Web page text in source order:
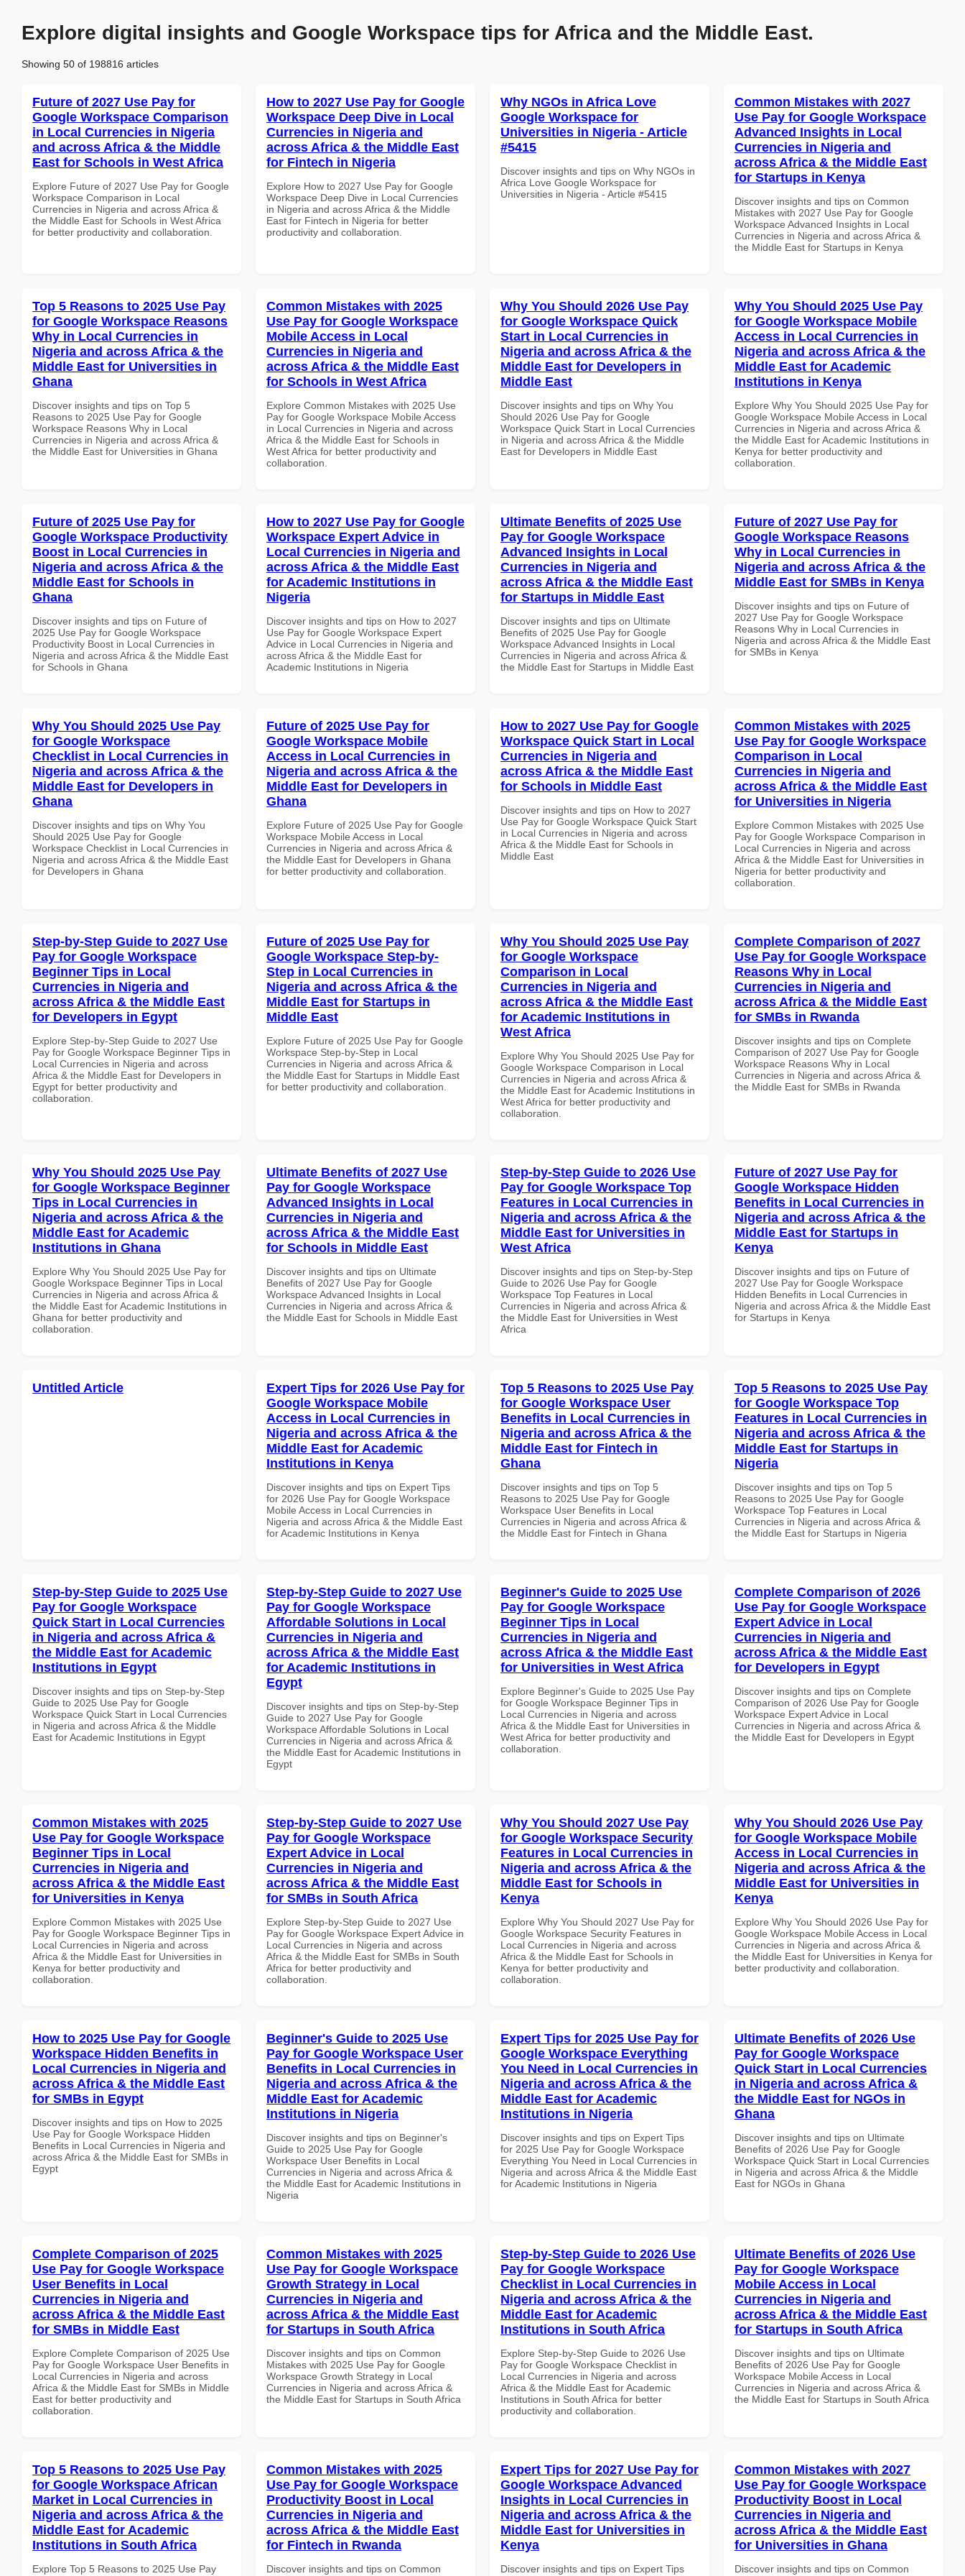
Explore digital insights and Google Workspace tips for Africa and the Middle East.
Showing 50 of 198816 articles
Future of 2027 Use Pay for
Google Workspace Comparison
in Local Currencies in Nigeria
and across Africa & the Middle
East for Schools in West Africa
Explore Future of 2027 Use Pay for Google
Workspace Comparison in Local
Currencies in Nigeria and across Africa &
the Middle East for Schools in West Africa
for better productivity and collaboration.
How to 2027 Use Pay for Google
Workspace Deep Dive in Local
Currencies in Nigeria and
across Africa & the Middle East
for Fintech in Nigeria
Explore How to 2027 Use Pay for Google
Workspace Deep Dive in Local Currencies
in Nigeria and across Africa & the Middle
East for Fintech in Nigeria for better
productivity and collaboration.
Why NGOs in Africa Love
Google Workspace for
Universities in Nigeria - Article
#5415
Discover insights and tips on Why NGOs in
Africa Love Google Workspace for
Universities in Nigeria - Article #5415
Common Mistakes with 2027
Use Pay for Google Workspace
Advanced Insights in Local
Currencies in Nigeria and
across Africa & the Middle East
for Startups in Kenya
Discover insights and tips on Common
Mistakes with 2027 Use Pay for Google
Workspace Advanced Insights in Local
Currencies in Nigeria and across Africa &
the Middle East for Startups in Kenya
Top 5 Reasons to 2025 Use Pay
for Google Workspace Reasons
Why in Local Currencies in
Nigeria and across Africa & the
Middle East for Universities in
Ghana
Discover insights and tips on Top 5
Reasons to 2025 Use Pay for Google
Workspace Reasons Why in Local
Currencies in Nigeria and across Africa &
the Middle East for Universities in Ghana
Common Mistakes with 2025
Use Pay for Google Workspace
Mobile Access in Local
Currencies in Nigeria and
across Africa & the Middle East
for Schools in West Africa
Explore Common Mistakes with 2025 Use
Pay for Google Workspace Mobile Access
in Local Currencies in Nigeria and across
Africa & the Middle East for Schools in
West Africa for better productivity and
collaboration.
Why You Should 2026 Use Pay
for Google Workspace Quick
Start in Local Currencies in
Nigeria and across Africa & the
Middle East for Developers in
Middle East
Discover insights and tips on Why You
Should 2026 Use Pay for Google
Workspace Quick Start in Local Currencies
in Nigeria and across Africa & the Middle
East for Developers in Middle East
Why You Should 2025 Use Pay
for Google Workspace Mobile
Access in Local Currencies in
Nigeria and across Africa & the
Middle East for Academic
Institutions in Kenya
Explore Why You Should 2025 Use Pay for
Google Workspace Mobile Access in Local
Currencies in Nigeria and across Africa &
the Middle East for Academic Institutions in
Kenya for better productivity and
collaboration.
Future of 2025 Use Pay for
Google Workspace Productivity
Boost in Local Currencies in
Nigeria and across Africa & the
Middle East for Schools in
Ghana
Discover insights and tips on Future of
2025 Use Pay for Google Workspace
Productivity Boost in Local Currencies in
Nigeria and across Africa & the Middle East
for Schools in Ghana
How to 2027 Use Pay for Google
Workspace Expert Advice in
Local Currencies in Nigeria and
across Africa & the Middle East
for Academic Institutions in
Nigeria
Discover insights and tips on How to 2027
Use Pay for Google Workspace Expert
Advice in Local Currencies in Nigeria and
across Africa & the Middle East for
Academic Institutions in Nigeria
Ultimate Benefits of 2025 Use
Pay for Google Workspace
Advanced Insights in Local
Currencies in Nigeria and
across Africa & the Middle East
for Startups in Middle East
Discover insights and tips on Ultimate
Benefits of 2025 Use Pay for Google
Workspace Advanced Insights in Local
Currencies in Nigeria and across Africa &
the Middle East for Startups in Middle East
Future of 2027 Use Pay for
Google Workspace Reasons
Why in Local Currencies in
Nigeria and across Africa & the
Middle East for SMBs in Kenya
Discover insights and tips on Future of
2027 Use Pay for Google Workspace
Reasons Why in Local Currencies in
Nigeria and across Africa & the Middle East
for SMBs in Kenya
Why You Should 2025 Use Pay
for Google Workspace
Checklist in Local Currencies in
Nigeria and across Africa & the
Middle East for Developers in
Ghana
Discover insights and tips on Why You
Should 2025 Use Pay for Google
Workspace Checklist in Local Currencies in
Nigeria and across Africa & the Middle East
for Developers in Ghana
Future of 2025 Use Pay for
Google Workspace Mobile
Access in Local Currencies in
Nigeria and across Africa & the
Middle East for Developers in
Ghana
Explore Future of 2025 Use Pay for Google
Workspace Mobile Access in Local
Currencies in Nigeria and across Africa &
the Middle East for Developers in Ghana
for better productivity and collaboration.
How to 2027 Use Pay for Google
Workspace Quick Start in Local
Currencies in Nigeria and
across Africa & the Middle East
for Schools in Middle East
Discover insights and tips on How to 2027
Use Pay for Google Workspace Quick Start
in Local Currencies in Nigeria and across
Africa & the Middle East for Schools in
Middle East
Common Mistakes with 2025
Use Pay for Google Workspace
Comparison in Local
Currencies in Nigeria and
across Africa & the Middle East
for Universities in Nigeria
Explore Common Mistakes with 2025 Use
Pay for Google Workspace Comparison in
Local Currencies in Nigeria and across
Africa & the Middle East for Universities in
Nigeria for better productivity and
collaboration.
Step-by-Step Guide to 2027 Use
Pay for Google Workspace
Beginner Tips in Local
Currencies in Nigeria and
across Africa & the Middle East
for Developers in Egypt
Explore Step-by-Step Guide to 2027 Use
Pay for Google Workspace Beginner Tips in
Local Currencies in Nigeria and across
Africa & the Middle East for Developers in
Egypt for better productivity and
collaboration.
Future of 2025 Use Pay for
Google Workspace Step-by-
Step in Local Currencies in
Nigeria and across Africa & the
Middle East for Startups in
Middle East
Explore Future of 2025 Use Pay for Google
Workspace Step-by-Step in Local
Currencies in Nigeria and across Africa &
the Middle East for Startups in Middle East
for better productivity and collaboration.
Why You Should 2025 Use Pay
for Google Workspace
Comparison in Local
Currencies in Nigeria and
across Africa & the Middle East
for Academic Institutions in
West Africa
Explore Why You Should 2025 Use Pay for
Google Workspace Comparison in Local
Currencies in Nigeria and across Africa &
the Middle East for Academic Institutions in
West Africa for better productivity and
collaboration.
Complete Comparison of 2027
Use Pay for Google Workspace
Reasons Why in Local
Currencies in Nigeria and
across Africa & the Middle East
for SMBs in Rwanda
Discover insights and tips on Complete
Comparison of 2027 Use Pay for Google
Workspace Reasons Why in Local
Currencies in Nigeria and across Africa &
the Middle East for SMBs in Rwanda
Why You Should 2025 Use Pay
for Google Workspace Beginner
Tips in Local Currencies in
Nigeria and across Africa & the
Middle East for Academic
Institutions in Ghana
Explore Why You Should 2025 Use Pay for
Google Workspace Beginner Tips in Local
Currencies in Nigeria and across Africa &
the Middle East for Academic Institutions in
Ghana for better productivity and
collaboration.
Ultimate Benefits of 2027 Use
Pay for Google Workspace
Advanced Insights in Local
Currencies in Nigeria and
across Africa & the Middle East
for Schools in Middle East
Discover insights and tips on Ultimate
Benefits of 2027 Use Pay for Google
Workspace Advanced Insights in Local
Currencies in Nigeria and across Africa &
the Middle East for Schools in Middle East
Step-by-Step Guide to 2026 Use
Pay for Google Workspace Top
Features in Local Currencies in
Nigeria and across Africa & the
Middle East for Universities in
West Africa
Discover insights and tips on Step-by-Step
Guide to 2026 Use Pay for Google
Workspace Top Features in Local
Currencies in Nigeria and across Africa &
the Middle East for Universities in West
Africa
Future of 2027 Use Pay for
Google Workspace Hidden
Benefits in Local Currencies in
Nigeria and across Africa & the
Middle East for Startups in
Kenya
Discover insights and tips on Future of
2027 Use Pay for Google Workspace
Hidden Benefits in Local Currencies in
Nigeria and across Africa & the Middle East
for Startups in Kenya
Untitled Article
Expert Tips for 2026 Use Pay for
Google Workspace Mobile
Access in Local Currencies in
Nigeria and across Africa & the
Middle East for Academic
Institutions in Kenya
Discover insights and tips on Expert Tips
for 2026 Use Pay for Google Workspace
Mobile Access in Local Currencies in
Nigeria and across Africa & the Middle East
for Academic Institutions in Kenya
Top 5 Reasons to 2025 Use Pay
for Google Workspace User
Benefits in Local Currencies in
Nigeria and across Africa & the
Middle East for Fintech in
Ghana
Discover insights and tips on Top 5
Reasons to 2025 Use Pay for Google
Workspace User Benefits in Local
Currencies in Nigeria and across Africa &
the Middle East for Fintech in Ghana
Top 5 Reasons to 2025 Use Pay
for Google Workspace Top
Features in Local Currencies in
Nigeria and across Africa & the
Middle East for Startups in
Nigeria
Discover insights and tips on Top 5
Reasons to 2025 Use Pay for Google
Workspace Top Features in Local
Currencies in Nigeria and across Africa &
the Middle East for Startups in Nigeria
Step-by-Step Guide to 2025 Use
Pay for Google Workspace
Quick Start in Local Currencies
in Nigeria and across Africa &
the Middle East for Academic
Institutions in Egypt
Discover insights and tips on Step-by-Step
Guide to 2025 Use Pay for Google
Workspace Quick Start in Local Currencies
in Nigeria and across Africa & the Middle
East for Academic Institutions in Egypt
Step-by-Step Guide to 2027 Use
Pay for Google Workspace
Affordable Solutions in Local
Currencies in Nigeria and
across Africa & the Middle East
for Academic Institutions in
Egypt
Discover insights and tips on Step-by-Step
Guide to 2027 Use Pay for Google
Workspace Affordable Solutions in Local
Currencies in Nigeria and across Africa &
the Middle East for Academic Institutions in
Egypt
Beginner's Guide to 2025 Use
Pay for Google Workspace
Beginner Tips in Local
Currencies in Nigeria and
across Africa & the Middle East
for Universities in West Africa
Explore Beginner's Guide to 2025 Use Pay
for Google Workspace Beginner Tips in
Local Currencies in Nigeria and across
Africa & the Middle East for Universities in
West Africa for better productivity and
collaboration.
Complete Comparison of 2026
Use Pay for Google Workspace
Expert Advice in Local
Currencies in Nigeria and
across Africa & the Middle East
for Developers in Egypt
Discover insights and tips on Complete
Comparison of 2026 Use Pay for Google
Workspace Expert Advice in Local
Currencies in Nigeria and across Africa &
the Middle East for Developers in Egypt
Common Mistakes with 2025
Use Pay for Google Workspace
Beginner Tips in Local
Currencies in Nigeria and
across Africa & the Middle East
for Universities in Kenya
Explore Common Mistakes with 2025 Use
Pay for Google Workspace Beginner Tips in
Local Currencies in Nigeria and across
Africa & the Middle East for Universities in
Kenya for better productivity and
collaboration.
Step-by-Step Guide to 2027 Use
Pay for Google Workspace
Expert Advice in Local
Currencies in Nigeria and
across Africa & the Middle East
for SMBs in South Africa
Explore Step-by-Step Guide to 2027 Use
Pay for Google Workspace Expert Advice in
Local Currencies in Nigeria and across
Africa & the Middle East for SMBs in South
Africa for better productivity and
collaboration.
Why You Should 2027 Use Pay
for Google Workspace Security
Features in Local Currencies in
Nigeria and across Africa & the
Middle East for Schools in
Kenya
Explore Why You Should 2027 Use Pay for
Google Workspace Security Features in
Local Currencies in Nigeria and across
Africa & the Middle East for Schools in
Kenya for better productivity and
collaboration.
Why You Should 2026 Use Pay
for Google Workspace Mobile
Access in Local Currencies in
Nigeria and across Africa & the
Middle East for Universities in
Kenya
Explore Why You Should 2026 Use Pay for
Google Workspace Mobile Access in Local
Currencies in Nigeria and across Africa &
the Middle East for Universities in Kenya for
better productivity and collaboration.
How to 2025 Use Pay for Google
Workspace Hidden Benefits in
Local Currencies in Nigeria and
across Africa & the Middle East
for SMBs in Egypt
Discover insights and tips on How to 2025
Use Pay for Google Workspace Hidden
Benefits in Local Currencies in Nigeria and
across Africa & the Middle East for SMBs in
Egypt
Beginner's Guide to 2025 Use
Pay for Google Workspace User
Benefits in Local Currencies in
Nigeria and across Africa & the
Middle East for Academic
Institutions in Nigeria
Discover insights and tips on Beginner's
Guide to 2025 Use Pay for Google
Workspace User Benefits in Local
Currencies in Nigeria and across Africa &
the Middle East for Academic Institutions in
Nigeria
Expert Tips for 2025 Use Pay for
Google Workspace Everything
You Need in Local Currencies in
Nigeria and across Africa & the
Middle East for Academic
Institutions in Nigeria
Discover insights and tips on Expert Tips
for 2025 Use Pay for Google Workspace
Everything You Need in Local Currencies in
Nigeria and across Africa & the Middle East
for Academic Institutions in Nigeria
Ultimate Benefits of 2026 Use
Pay for Google Workspace
Quick Start in Local Currencies
in Nigeria and across Africa &
the Middle East for NGOs in
Ghana
Discover insights and tips on Ultimate
Benefits of 2026 Use Pay for Google
Workspace Quick Start in Local Currencies
in Nigeria and across Africa & the Middle
East for NGOs in Ghana
Complete Comparison of 2025
Use Pay for Google Workspace
User Benefits in Local
Currencies in Nigeria and
across Africa & the Middle East
for SMBs in Middle East
Explore Complete Comparison of 2025 Use
Pay for Google Workspace User Benefits in
Local Currencies in Nigeria and across
Africa & the Middle East for SMBs in Middle
East for better productivity and
collaboration.
Common Mistakes with 2025
Use Pay for Google Workspace
Growth Strategy in Local
Currencies in Nigeria and
across Africa & the Middle East
for Startups in South Africa
Discover insights and tips on Common
Mistakes with 2025 Use Pay for Google
Workspace Growth Strategy in Local
Currencies in Nigeria and across Africa &
the Middle East for Startups in South Africa
Step-by-Step Guide to 2026 Use
Pay for Google Workspace
Checklist in Local Currencies in
Nigeria and across Africa & the
Middle East for Academic
Institutions in South Africa
Explore Step-by-Step Guide to 2026 Use
Pay for Google Workspace Checklist in
Local Currencies in Nigeria and across
Africa & the Middle East for Academic
Institutions in South Africa for better
productivity and collaboration.
Ultimate Benefits of 2026 Use
Pay for Google Workspace
Mobile Access in Local
Currencies in Nigeria and
across Africa & the Middle East
for Startups in South Africa
Discover insights and tips on Ultimate
Benefits of 2026 Use Pay for Google
Workspace Mobile Access in Local
Currencies in Nigeria and across Africa &
the Middle East for Startups in South Africa
Top 5 Reasons to 2025 Use Pay
for Google Workspace African
Market in Local Currencies in
Nigeria and across Africa & the
Middle East for Academic
Institutions in South Africa
Explore Top 5 Reasons to 2025 Use Pay
Common Mistakes with 2025
Use Pay for Google Workspace
Productivity Boost in Local
Currencies in Nigeria and
across Africa & the Middle East
for Fintech in Rwanda
Discover insights and tips on Common
Expert Tips for 2027 Use Pay for
Google Workspace Advanced
Insights in Local Currencies in
Nigeria and across Africa & the
Middle East for Universities in
Kenya
Discover insights and tips on Expert Tips
Common Mistakes with 2027
Use Pay for Google Workspace
Productivity Boost in Local
Currencies in Nigeria and
across Africa & the Middle East
for Universities in Ghana
Discover insights and tips on Common